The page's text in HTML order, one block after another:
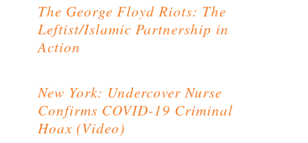
The George Floyd Riots: The
Leftist/Islamic Partnership in
Action
New York: Undercover Nurse
Confirms COVID-19 Criminal
Hoax (Video)